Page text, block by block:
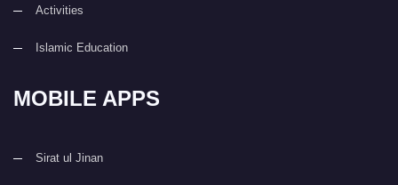
Activities
Islamic Education
MOBILE APPS
Sirat ul Jinan